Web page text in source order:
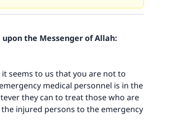
the Messenger of Allah:
seems to us that you are not to
medical personnel is in the
they can to treat those who are
injured persons to the emergency